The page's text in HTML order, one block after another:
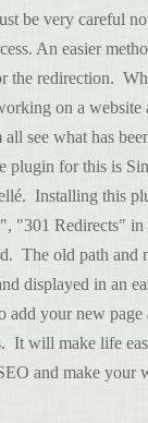
be very careful
An easier
the redirection.
on a website
see what has
plugin for this is
Installing this
"301 Redirects" in
The old path and
displayed in an
add your new page
It will make life
and make your